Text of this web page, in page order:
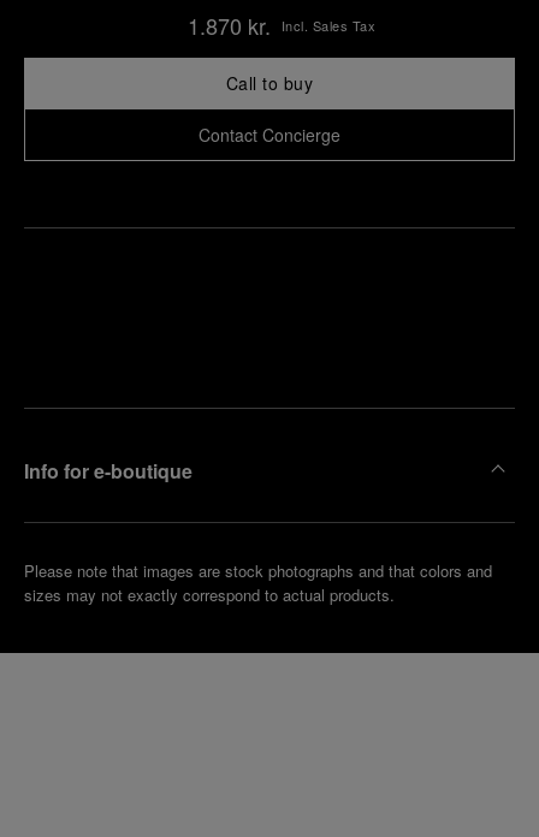
1.870 kr. Incl. Sales Tax
Call to buy
Contact Concierge
Info for e-boutique
Please note that images are stock photographs and that colors and
sizes may not exactly correspond to actual products.